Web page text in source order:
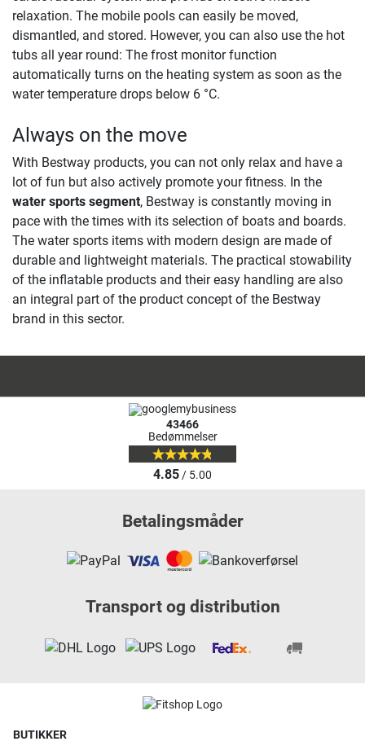
relaxation. The mobile pools can easily be moved,
dismantled, and stored. However, you can also use the hot
tubs all year round: The frost monitor function
automatically turns on the heating system as soon as the
water temperature drops below 6 °C. ​
Always on the move
With Bestway products, you can not only relax and have a
lot of fun but also actively promote your fitness. In the
water sports segment, Bestway is constantly moving in
pace with the times with its selection of boats and boards.
The water sports items with modern design are made of
durable and lightweight materials. The practical stowability
of the inflatable products and their easy handling are also
an integral part of the product concept of the Bestway
brand in this sector.
43466
Bedømmelser
4.85/ 5.00
Betalingsmåder
Transport og distribution
BUTIKKER